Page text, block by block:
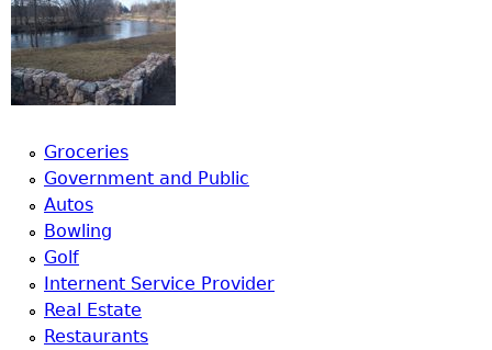
Groceries
Government and Public
Autos
Bowling
Golf
Internent Service Provider
Real Estate
Restaurants